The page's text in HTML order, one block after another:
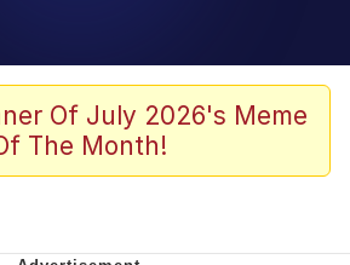
the Creek
Of July 2026's Meme
The Month!